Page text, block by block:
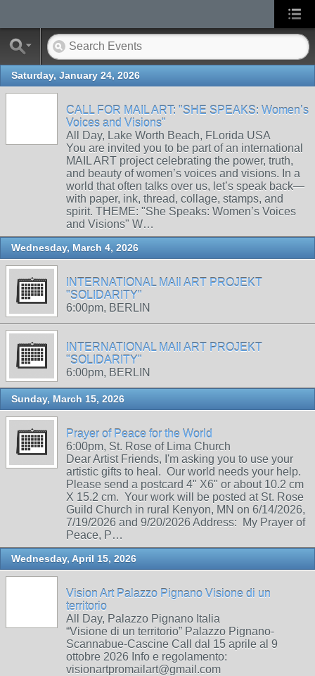
Saturday, January 24, 2026
CALL FOR MAIL ART: "SHE SPEAKS: Women’s
Voices and Visions"
All Day, Lake Worth Beach, FLorida USA
You are invited you to be part of an international
MAIL ART project celebrating the power, truth,
and beauty of women’s voices and visions. In a
world that often talks over us, let’s speak back—
with paper, ink, thread, collage, stamps, and
spirit. THEME: "She Speaks: Women’s Voices
and Visions" W…
Wednesday, March 4, 2026
INTERNATIONAL MAIl ART PROJEKT
"SOLIDARITY"
6:00pm, BERLIN
INTERNATIONAL MAIl ART PROJEKT
"SOLIDARITY"
6:00pm, BERLIN
Sunday, March 15, 2026
Prayer of Peace for the World
6:00pm, St. Rose of Lima Church
Dear Artist Friends, I'm asking you to use your
artistic gifts to heal. Our world needs your help.
Please send a postcard 4" X6" or about 10.2 cm
X 15.2 cm. Your work will be posted at St. Rose
Guild Church in rural Kenyon, MN on 6/14/2026,
7/19/2026 and 9/20/2026 Address: My Prayer of
Peace, P…
Wednesday, April 15, 2026
Vision Art Palazzo Pignano Visione di un
territorio
All Day, Palazzo Pignano Italia
“Visione di un territorio” Palazzo Pignano-
Scannabue-Cascine Call dal 15 aprile al 9
ottobre 2026 Info e regolamento:
visionartpromailart@gmail.com